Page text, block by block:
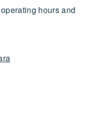
hours and